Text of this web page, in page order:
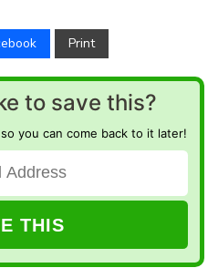
Print
to save this?
you can come back to it later!